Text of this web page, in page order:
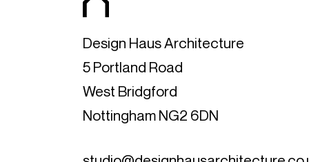
Design Haus Architecture
5 Portland Road
West Bridgford
Nottingham NG2 6DN